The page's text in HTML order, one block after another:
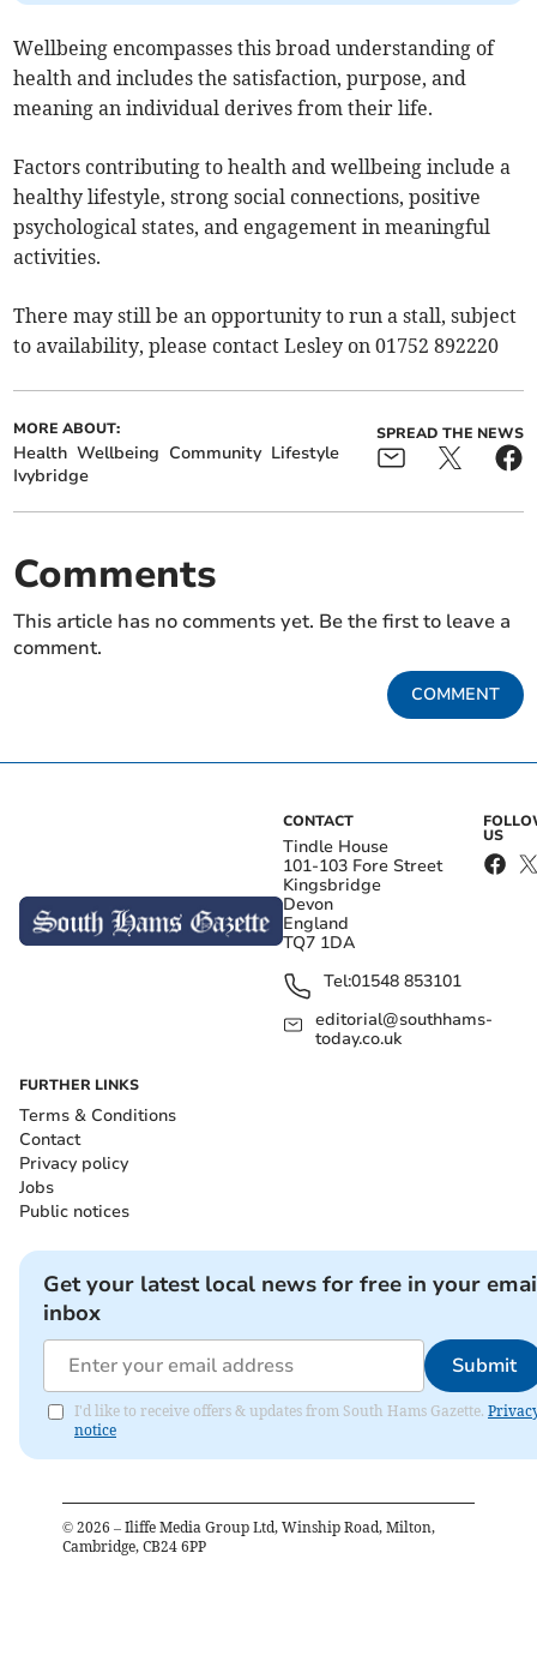
Wellbeing encompasses this broad understanding of
health and includes the satisfaction, purpose, and
meaning an individual derives from their life.
Factors contributing to health and wellbeing include a
healthy lifestyle, strong social connections, positive
psychological states, and engagement in meaningful
activities.
There may still be an opportunity to run a stall, subject
to availability, please contact Lesley on 01752 892220
MORE ABOUT:
Health Wellbeing Community Lifestyle
Ivybridge
SPREAD THE NEWS
Comments
This article has no comments yet. Be the first to leave a
comment.
COMMENT
CONTACT
Tindle House
101-103 Fore Street
Kingsbridge
Devon
England
TQ7 1DA
Tel:01548 853101
editorial@southhams-
today.co.uk
US
FURTHER LINKS
Terms & Conditions
Contact
Privacy policy
Jobs
Public notices
Get your latest local news for free in your
inbox
Submit
I'd like to receive offers & updates from South Hams Gazette.
notice
© 2026 – Iliffe Media Group Ltd, Winship Road, Milton,
Cambridge, CB24 6PP